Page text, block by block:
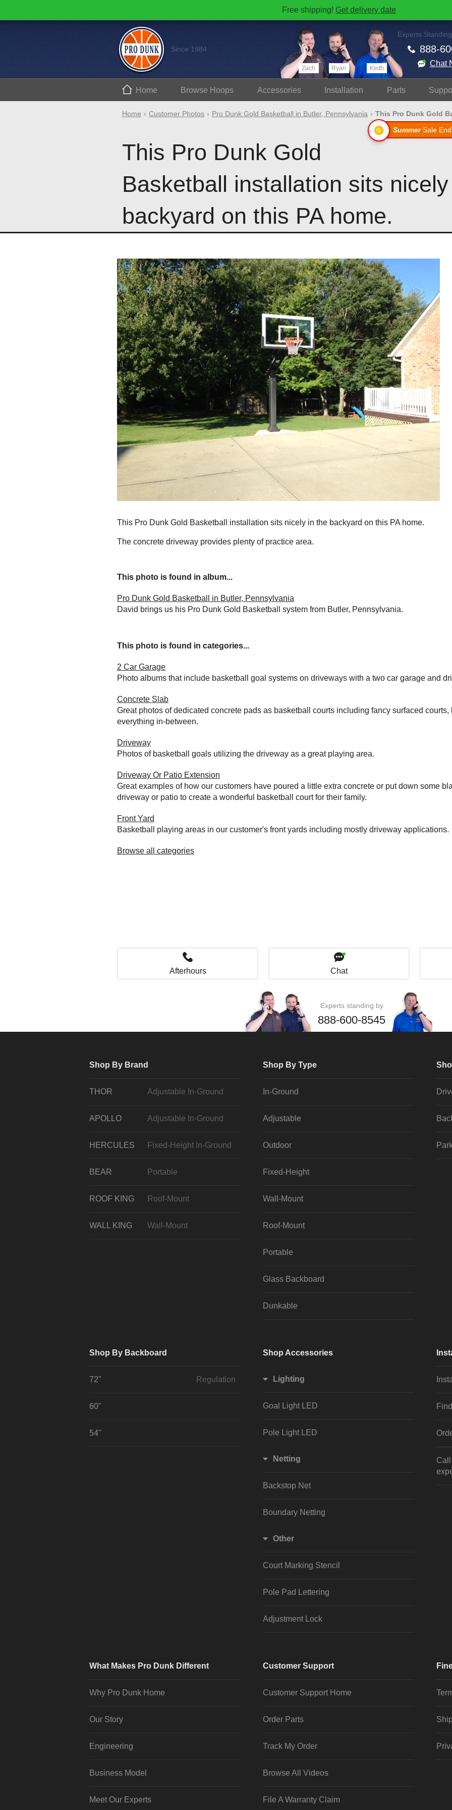
Free shipping! Get delivery date
Since 1984
Zach Ryan Keith
Experts
888-
Chat
Home Browse Hoops Accessories Install ation Parts
Home Customer Photos Pro Dunk Gold Basketball in Butler, Pennsylvania
This Pro Dunk Gold
SummerSale
This Pro Dunk Gold
Basketball installation sits
backyard on this PA home.
This Pro Dunk Gold Basketball installation sits nicely in the backyard on this PA home.
The concrete driveway provides plenty of practice area.
This photo is found in album...
Pro Dunk Gold Basketball in Butler, Pennsylvania
David brings us his Pro Dunk Gold Basketball system from Butler, Pennsylvania.
This photo is found in categories...
2 Car Garage
Photo albums that include basketball goal systems on driveways with a two car garage and
Concrete Slab
Great photos of dedicated concrete pads as basketball courts including fancy surfaced courts,
everything in-between.
Driveway
Photos of basketball goals utilizing the driveway as a great playing area.
Driveway Or Patio Extension
Great examples of how our customers have poured a little extra concrete or put down some
driveway or patio to create a wonderful basketball court for their family.
Front Yard
Basketball playing areas in our customer's front yards including mostly driveway applications.
Browse all categories
Afterhours Chat
Experts standing by
888-600-8545
Shop By Brand
THOR Adjustable In-Ground
APOLLO Adjustable In-Ground
HERCULES Fixed-Height In-Ground
BEAR Portable
ROOF KING Roof-Mount
WALL KING Wall-Mount
Shop By Type
In-Ground
Adjustable
Outdoor
Fixed-Height
Wall-Mount
Roof-Mount
Portable
Glass Backboard
Dunkable
Shop By Backboard
72" Regulation
60"
54"
Shop Accessories
Lighting
Goal Light LED
Pole Light LED
Netting
Backstop Net
Boundary Netting
Other
Court Marking Stencil
Pole Pad Lettering
Adjustment Lock
Call
What Makes Pro Dunk Different
Why Pro Dunk Home
Our Story
Engineering
Business Model
Meet Our Experts
Customer Support
Customer Support Home
Order Parts
Track My Order
Browse All Videos
File A Warranty Claim